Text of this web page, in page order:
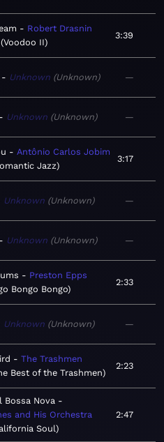
Robert Drasnin
Voodoo II
3:39
Unknown Unknown —
Unknown Unknown —
Antônio Carlos Jobim
Jazz
3:17
Unknown Unknown —
Unknown Unknown —
Preston Epps
Bongo Bongo
2:33
Unknown Unknown —
The Trashmen
Best of the Trashmen
2:23
Bossa Nova
and His Orchestra
Soul
2:47